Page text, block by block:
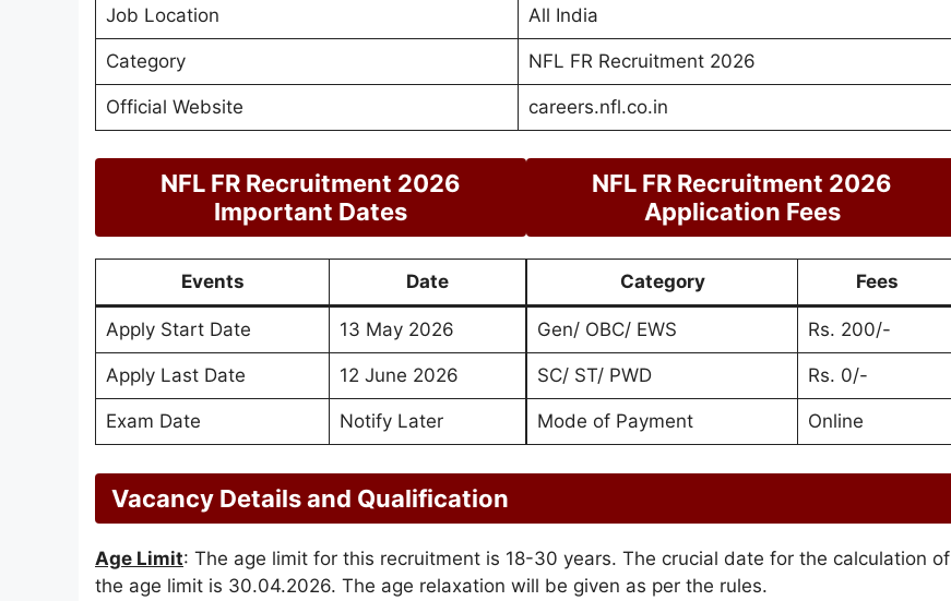
Job Location All India
Category NFL FR Recruitment 2026
Official Website careers.nfl.co.in
NFL FR Recruitment 2026
Important Dates
Events Date
Apply Start Date 13 May 2026
Apply Last Date 12 June 2026
Exam Date Notify Later
NFL FR Recruitment 2026
Application Fees
Category Fees
Gen/ OBC/ EWS Rs. 200/-
SC/ ST/ PWD Rs. 0/-
Mode of Payment Online
Vacancy Details and Qualification
Age Limit: The age limit for this recruitment is 18-30 years. The crucial date for the calculation of
the age limit is 30.04.2026. The age relaxation will be given as per the rules.